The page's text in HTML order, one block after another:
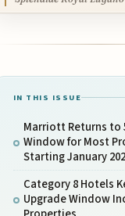
IN THIS ISSUE
Marriott Returns to
Window for Most
Starting January
Category 8 Hotels
Upgrade Window